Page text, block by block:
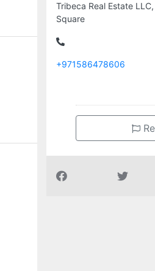
Tribeca Real Estate
Square
+971586478606